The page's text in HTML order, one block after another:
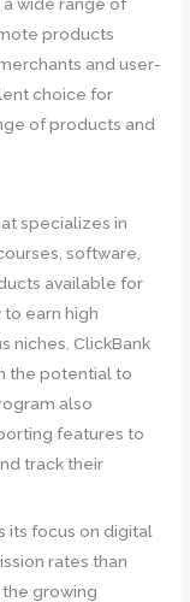
products
and user-
choice for
of products and
specializes in
software,
available for
earn high
niches. ClickBank
the potential to
also
features to
track their
its focus on digital
rates than
growing